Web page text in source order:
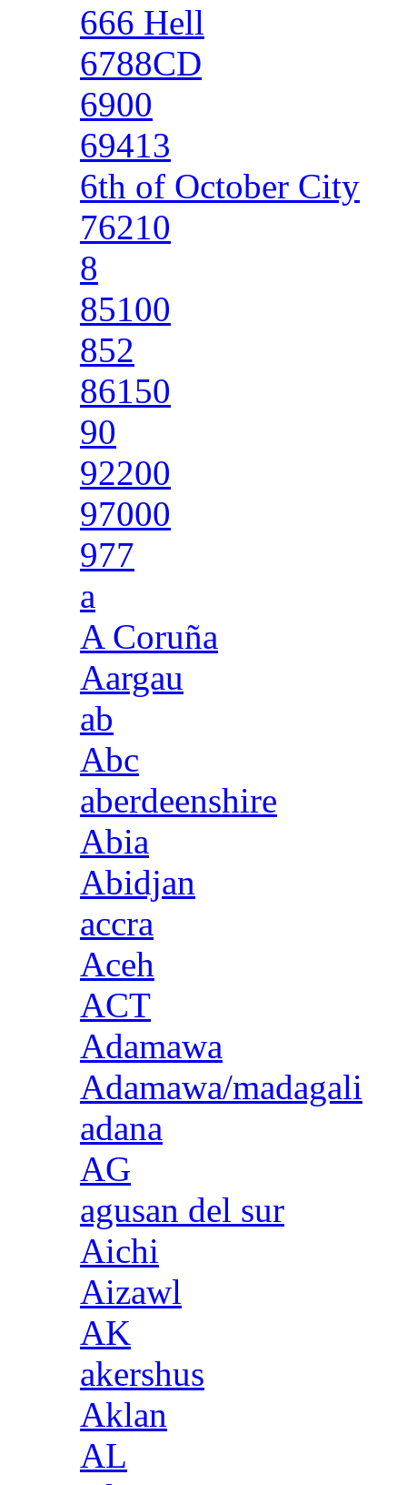
666 Hell
6788CD
6900
69413
6th of October City
76210
8
85100
852
86150
90
92200
97000
977
a
A Coruña
Aargau
ab
Abc
aberdeenshire
Abia
Abidjan
accra
Aceh
ACT
Adamawa
Adamawa/madagali
adana
AG
agusan del sur
Aichi
Aizawl
AK
akershus
Aklan
AL